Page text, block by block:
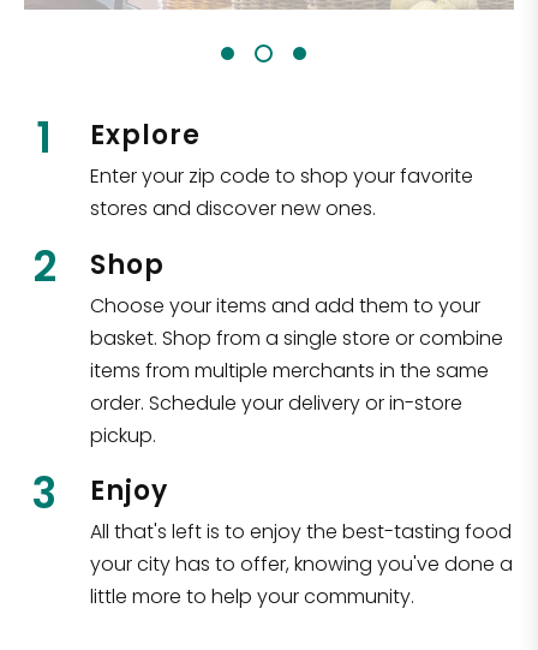
1 Explore
Enter your zip code to shop your favorite
stores and discover new ones.
2 Shop
Choose your items and add them to your
basket. Shop from a single store or combine
items from multiple merchants in the same
order. Schedule your delivery or in-store
pickup.
3 Enjoy
All that's left is to enjoy the best-tasting food
your city has to offer, knowing you've done a
little more to help your community.